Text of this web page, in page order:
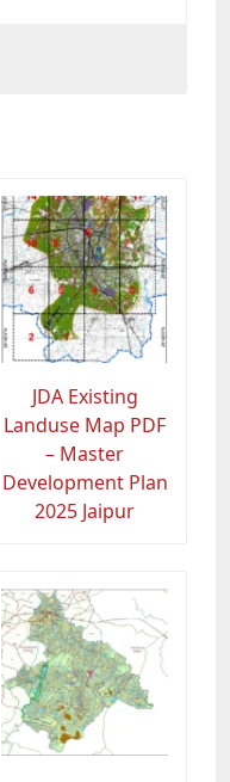
JDA Existing
Landuse Map PDF
– Master
Development Plan
2025 Jaipur